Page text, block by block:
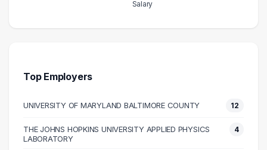
Salary
40000 – 50000
4
60000 – 70000
6
70000 – 80000
4
80000 – 90000
1
Top Employers
UNIVERSITY OF MARYLAND BALTIMORE COUNTY 12
THE JOHNS HOPKINS UNIVERSITY APPLIED PHYSICS
LABORATORY
4